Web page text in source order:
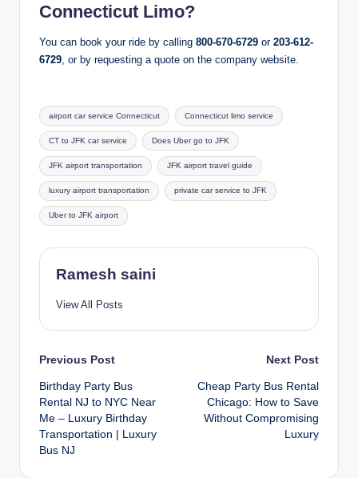
Connecticut Limo?
You can book your ride by calling 800-670-6729 or 203-612-
6729 , or by requesting a quote on the company website.
Tags:
airport car service Connecticut Connecticut limo service
CT to JFK car service Does Uber go to JFK
JFK airport transportation JFK airport travel guide
luxury airport transportation private car service to JFK
Uber to JFK airport
Ramesh saini
View All Posts
Post
navigation
Previous Post
Birthday Party Bus
Rental NJ to NYC Near
Me – Luxury Birthday
Transportation | Luxury
Bus NJ
Next Post
Cheap Party Bus Rental
Chicago: How to Save
Without Compromising
Luxury